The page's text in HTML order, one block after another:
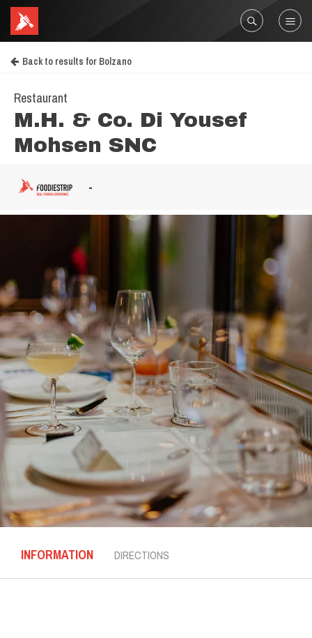
Back to results for Bolzano
Restaurant
M.H. & Co. Di Yousef
Mohsen SNC
-
INFORMATION DIRECTIONS